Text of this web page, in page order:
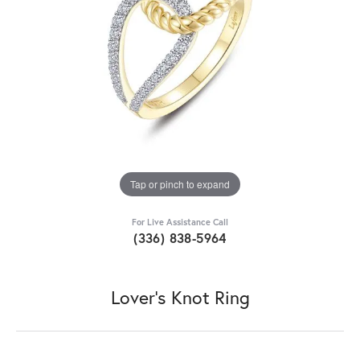
Tap or pinch to expand
For Live Assistance Call
(336) 838-5964
Lover's Knot Ring